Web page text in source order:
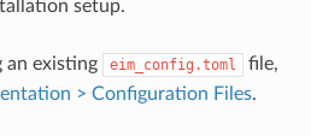
setup.
an existing eim_config.toml
file,
> Configuration Files.